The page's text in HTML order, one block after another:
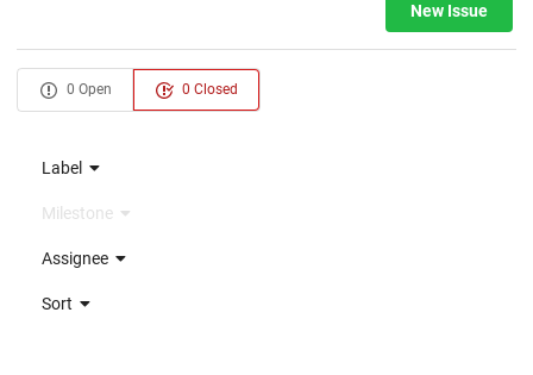
New Issue
0 Open 0 Closed
Label
Milestone
Assignee
Sort